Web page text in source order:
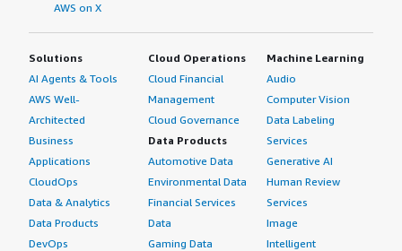
AWS on X
Solutions
AI Agents & Tools
AWS Well-
Architected
Business
Applications
CloudOps
Data & Analytics
Data Products
DevOps
Cloud Operations
Cloud Financial
Management
Cloud Governance
Data Products
Automotive Data
Environmental Data
Financial Services
Data
Gaming Data
Machine Learning
Audio
Computer Vision
Data Labeling
Services
Generative AI
Human Review
Services
Image
Intelligent